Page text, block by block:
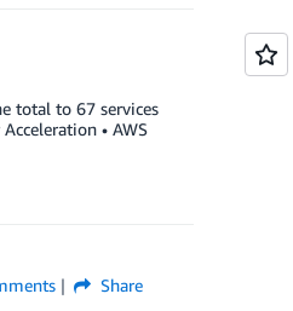
total to 67 services
• AWS
Share